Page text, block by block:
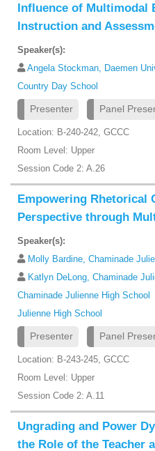
Influence of Multimodal
Instruction and
Speaker(s):
Angela Stockman, Daemen
Country Day School
Presenter Panel
Location: B-240-242, GCCC
Room Level: Upper
Session Code 2: A.26
Empowering Rhetorical
Perspective through
Speaker(s):
Molly Bardine, Chaminade
Katlyn DeLong, Chaminade
Chaminade Julienne High School
Julienne High School
Presenter Panel
Location: B-243-245, GCCC
Room Level: Upper
Session Code 2: A.11
Ungrading and Power
the Role of the Teacher